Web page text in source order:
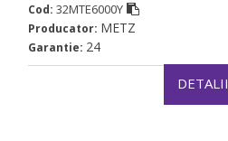
Cod: 32MTE6000Y
Producator: METZ
Garantie: 24
DETALII